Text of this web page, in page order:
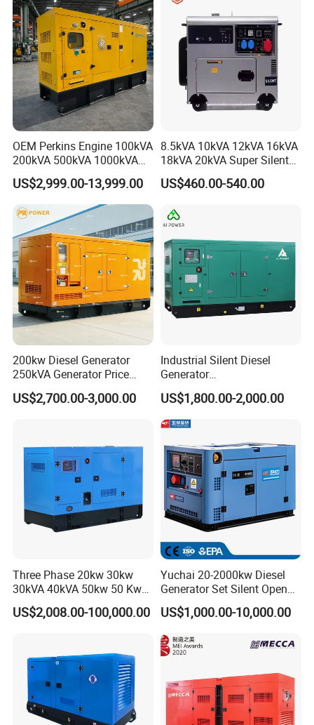
OEM Perkins Engine 100kVA
200kVA 500kVA 1000kVA
Silent Power Diesel
Generator
US$2,999.00-13,999.00
8.5kVA 10kVA 12kVA 16kVA
18kVA 20kVA Super Silent
Diesel Genset Portable
Diesel Generators
US$460.00-540.00
200kw Diesel Generator
250kVA Generator Price
Engine Genset Diesel
Generator
US$2,700.00-3,000.00
Industrial Silent Diesel
Generator
20/40/60/100/150/250/50
0 kVA Kw
Cummins/Kubota/Deutz/W
eichai/Baudouin/FAW/Yang
dong Engine
US$1,800.00-2,000.00
Three Phase 20kw 30kw
30kVA 40kVA 50kw 50 Kw
100kVA 100kw 200kVA
Electricity Silent Power
Ricardo/Yuchai/Weichai
US$2,008.00-100,000.00
Yuchai 20-2000kw Diesel
Generator Set Silent Open
Type Rainproof Soundproof
Genset
US$1,000.00-10,000.00